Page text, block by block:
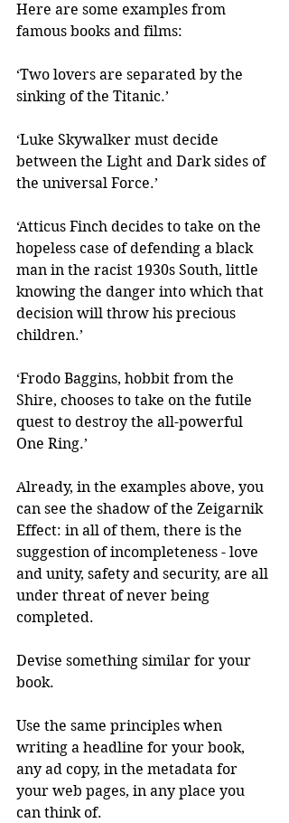
Here are some examples from
famous books and films:
‘Two lovers are separated by the
sinking of the Titanic.’
‘Luke Skywalker must decide
between the Light and Dark sides of
the universal Force.’
‘Atticus Finch decides to take on the
hopeless case of defending a black
man in the racist 1930s South, little
knowing the danger into which that
decision will throw his precious
children.’
‘Frodo Baggins, hobbit from the
Shire, chooses to take on the futile
quest to destroy the all-powerful
One Ring.’
Already, in the examples above, you
can see the shadow of the Zeigarnik
Effect: in all of them, there is the
suggestion of incompleteness - love
and unity, safety and security, are all
under threat of never being
completed.
Devise something similar for your
book.
Use the same principles when
writing a headline for your book,
any ad copy, in the metadata for
your web pages, in any place you
can think of.